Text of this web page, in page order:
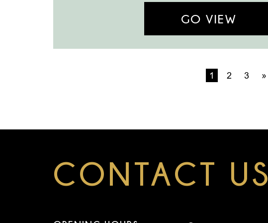
GO VIEW
1 2 3 »
CONTACT US